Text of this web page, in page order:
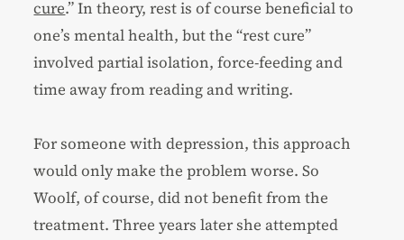
cure.” In theory, rest is of course beneficial to
one’s mental health, but the “rest cure”
involved partial isolation, force-feeding and
time away from reading and writing.
For someone with depression, this approach
would only make the problem worse. So
Woolf, of course, did not benefit from the
treatment. Three years later she attempted